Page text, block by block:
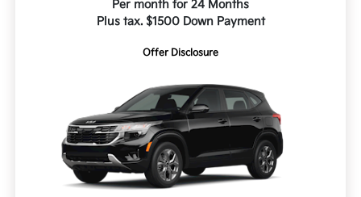
Per month for 24 Months
Plus tax. $1500 Down Payment
Offer Disclosure